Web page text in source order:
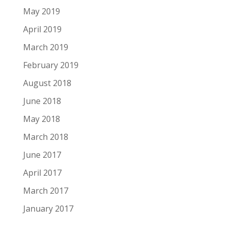
May 2019
April 2019
March 2019
February 2019
August 2018
June 2018
May 2018
March 2018
June 2017
April 2017
March 2017
January 2017